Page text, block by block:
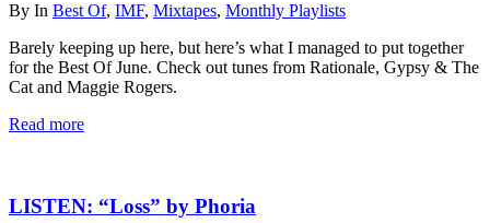
By In Best Of, IMF, Mixtapes, Monthly Playlists
Barely keeping up here, but here’s what I managed to put together
for the Best Of June. Check out tunes from Rationale, Gypsy & The
Cat and Maggie Rogers.
Read more
LISTEN: “Loss” by Phoria